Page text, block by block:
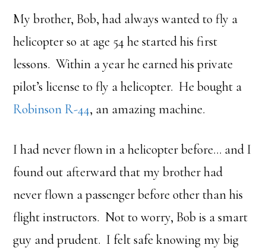
My brother, Bob, had always wanted to fly a
helicopter so at age 54 he started his first
lessons. Within a year he earned his private
pilot’s license to fly a helicopter. He bought a
Robinson R-44, an amazing machine.
I had never flown in a helicopter before… and I
found out afterward that my brother had
never flown a passenger before other than his
flight instructors. Not to worry, Bob is a smart
guy and prudent. I felt safe knowing my big